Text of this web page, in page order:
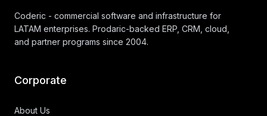
Coderic - commercial software and infrastructure for
LATAM enterprises. Prodaric-backed ERP, CRM, cloud,
and partner programs since 2004.
Corporate
About Us